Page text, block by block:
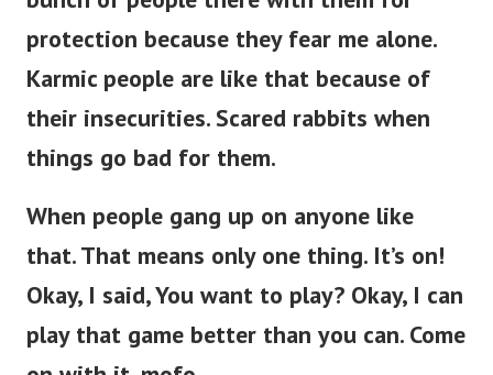
protection because they fear me alone.
Karmic people are like that because of
their insecurities. Scared rabbits when
things go bad for them.
When people gang up on anyone like
that. That means only one thing. It’s on!
Okay, I said, You want to play? Okay, I can
play that game better than you can. Come
on with it, mofo.